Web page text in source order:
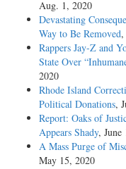
Aug. 1, 2020
Devastating
Way to Be Removed
Rappers Jay-Z and
State Over
2020
Rhode Island
Political Donations,
Report: Oaks of
Appears Shady, June
A Mass Purge of
May 15, 2020